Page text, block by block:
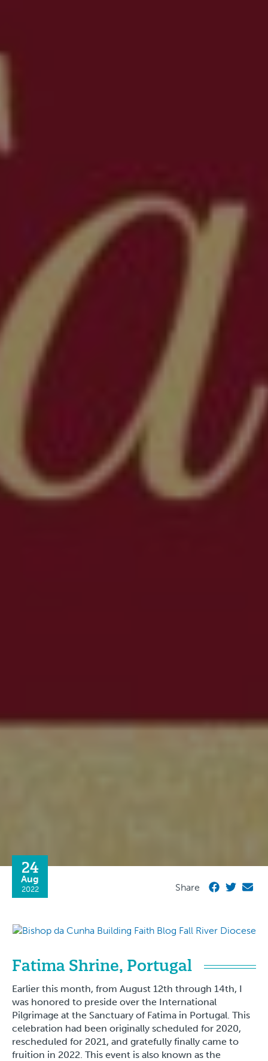
24
Aug
2022 Share
Fatima Shrine, Portugal
Earlier this month, from August 12th through 14th, I
was honored to preside over the International
Pilgrimage at the Sanctuary of Fatima in Portugal. This
celebration had been originally scheduled for 2020,
rescheduled for 2021, and gratefully finally came to
fruition in 2022. This event is also known as the